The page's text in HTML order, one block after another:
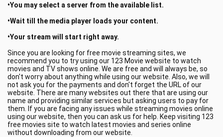
•You may select a server from the available list.
•Wait till the media player loads your content.
•Your stream will start right away.
Since you are looking for free movie streaming sites, we
recommend you to try using our 123 Movie website to watch
movies and TV shows online. We are free and will always be, so
don't worry about anything while using our website. Also, we will
not ask you for the payments and don't forget the URL of our
website. There are many websites out there that are using our
name and providing similar services but asking users to pay for
them. If you are facing any issues while streaming movies online
using our website, then you can ask us for help. Keep visiting 123
free movies site to watch latest movies and series online
without downloading from our website.